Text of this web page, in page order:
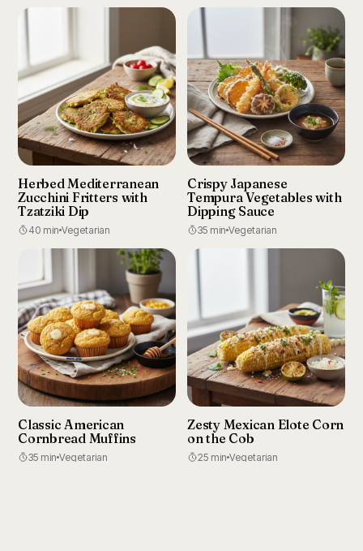
Herbed Mediterranean
Zucchini Fritters with
Tzatziki Dip
40 min Vegetarian
Crispy Japanese
Tempura Vegetables with
Dipping Sauce
35 min Vegetarian
Classic American
Cornbread Muffins
35 min Vegetarian
Zesty Mexican Elote Corn
on the Cob
25 min Vegetarian